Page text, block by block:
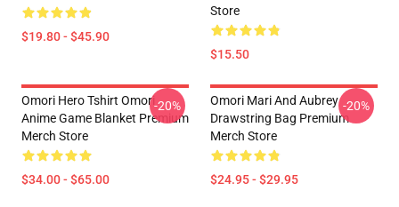
$19.80 - $45.90
Store
$15.50
Omori Hero Tshirt Omori
Anime Game Blanket Premium
Merch Store
$34.00 - $65.00
-20%
Omori Mari And Aubrey
Drawstring Bag Premium
Merch Store
$24.95 - $29.95
-20%